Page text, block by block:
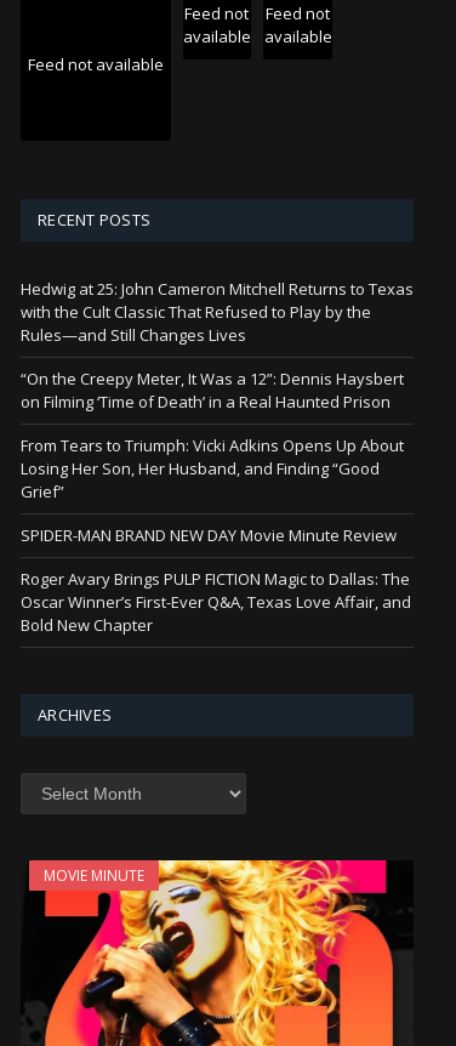
Feed not available
Feed not
available
Feed not
available
RECENT POSTS
Hedwig at 25: John Cameron Mitchell Returns to Texas
with the Cult Classic That Refused to Play by the
Rules—and Still Changes Lives
“On the Creepy Meter, It Was a 12”: Dennis Haysbert
on Filming ‘Time of Death’ in a Real Haunted Prison
From Tears to Triumph: Vicki Adkins Opens Up About
Losing Her Son, Her Husband, and Finding “Good
Grief”
SPIDER-MAN BRAND NEW DAY Movie Minute Review
Roger Avary Brings PULP FICTION Magic to Dallas: The
Oscar Winner’s First-Ever Q&A, Texas Love Affair, and
Bold New Chapter
ARCHIVES
Archives
MOVIE MINUTE